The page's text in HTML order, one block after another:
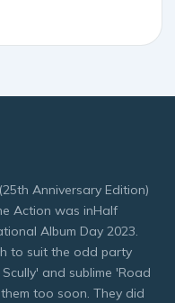
Anniversary Edition)
Action was inHalf
Album Day 2023.
to suit the odd party
and sublime 'Road
too soon. They did